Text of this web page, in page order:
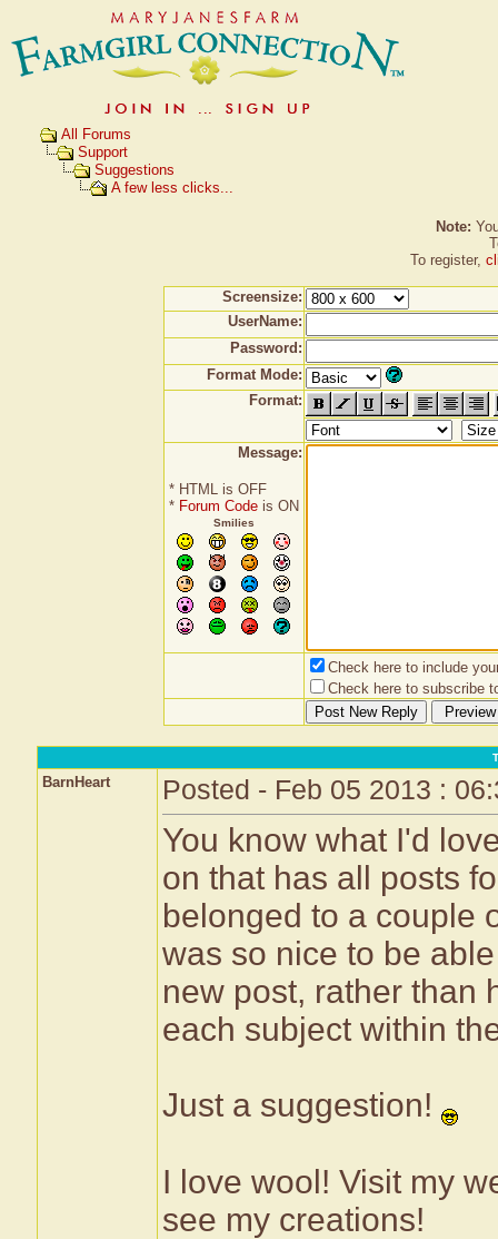
All Forums
Support
Suggestions
A few less clicks...
Note:
To register,
Screensize:
UserName:
Password:
Format Mode:
Format:
Message:
* HTML is OFF
* Forum Codeis ON
Smilies
Check here to include
Check here to subscribe
BarnHeart Posted - Feb 05 2013 :
You know what I'd
on that has all posts
belonged to a couple
was so nice to be
new post, rather than
each subject within
Just a suggestion!
I love wool! Visit my
see my creations!